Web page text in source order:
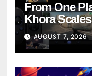
From One
Khora
Models
AUGUST 7, 2026